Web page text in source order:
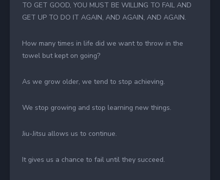
TO GET GOOD, YOU MUST BE WILLING TO FAIL AND
GET UP TO DO IT AGAIN, AND AGAIN, AND AGAIN.
How many times in life did we want to throw in the
towel but kept on going?
As we grow older, we tend to stop achieving.
We stop growing and stop learning new things.
Jiu-Jitsu allows us to continue.
It gives us a chance to fail until they succeed.